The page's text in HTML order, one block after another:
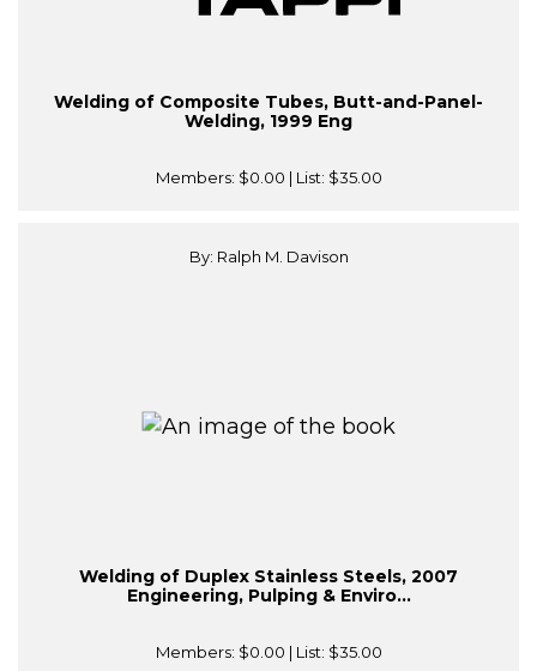
Welding of Composite Tubes, Butt-and-Panel-
Welding, 1999 Eng
Members: $0.00 | List: $35.00
By: Ralph M. Davison
Welding of Duplex Stainless Steels, 2007
Engineering, Pulping & Enviro...
Members: $0.00 | List: $35.00